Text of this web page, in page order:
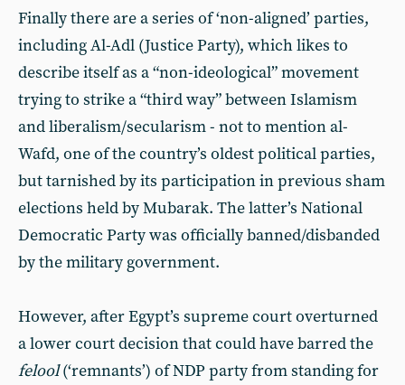
Finally there are a series of ‘non-aligned’ parties,
including Al-Adl (Justice Party), which likes to
describe itself as a “non-ideological” movement
trying to strike a “third way” between Islamism
and liberalism/secularism - not to mention al-
Wafd, one of the country’s oldest political parties,
but tarnished by its participation in previous sham
elections held by Mubarak. The latter’s National
Democratic Party was officially banned/disbanded
by the military government.
However, after Egypt’s supreme court overturned
a lower court decision that could have barred the
felool(‘remnants’) of NDP party from standing for